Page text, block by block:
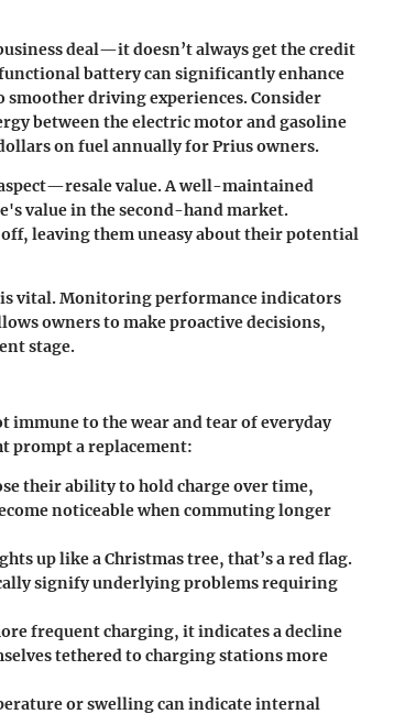
deal—it doesn’t always get the credit
battery can significantly enhance
driving experiences. Consider
between the electric motor and gasoline
on fuel annually for Prius owners.
value. A well-maintained
value in the second-hand market.
leaving them uneasy about their potential
vital. Monitoring performance indicators
owners to make proactive decisions,
stage.
to the wear and tear of everyday
prompt a replacement:
their ability to hold charge over time,
noticeable when commuting longer
up like a Christmas tree, that’s a red flag.
signify underlying problems requiring
frequent charging, it indicates a decline
tethered to charging stations more
or swelling can indicate internal